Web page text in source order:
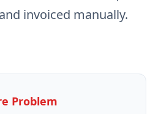
invoiced manually.
Problem